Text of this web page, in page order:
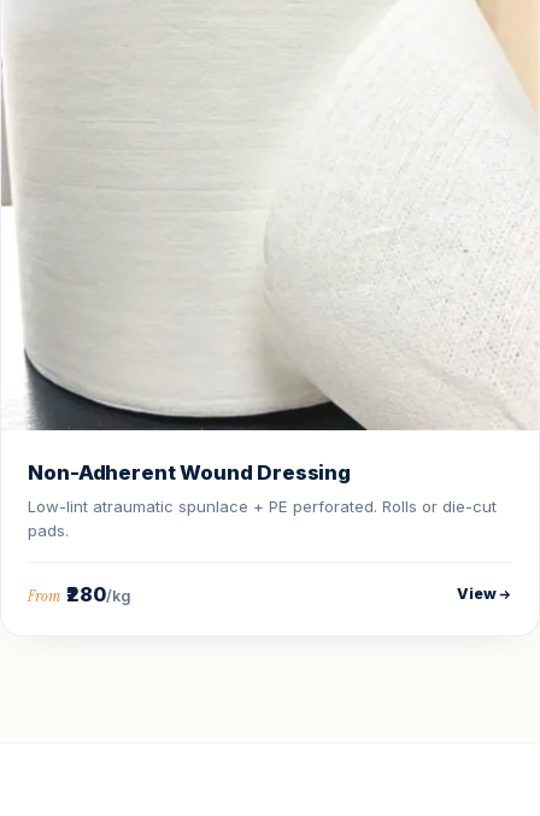
Non-Adherent Wound Dressing
Low-lint atraumatic spunlace + PE perforated. Rolls or die-cut
pads.
From ₹280/kg View